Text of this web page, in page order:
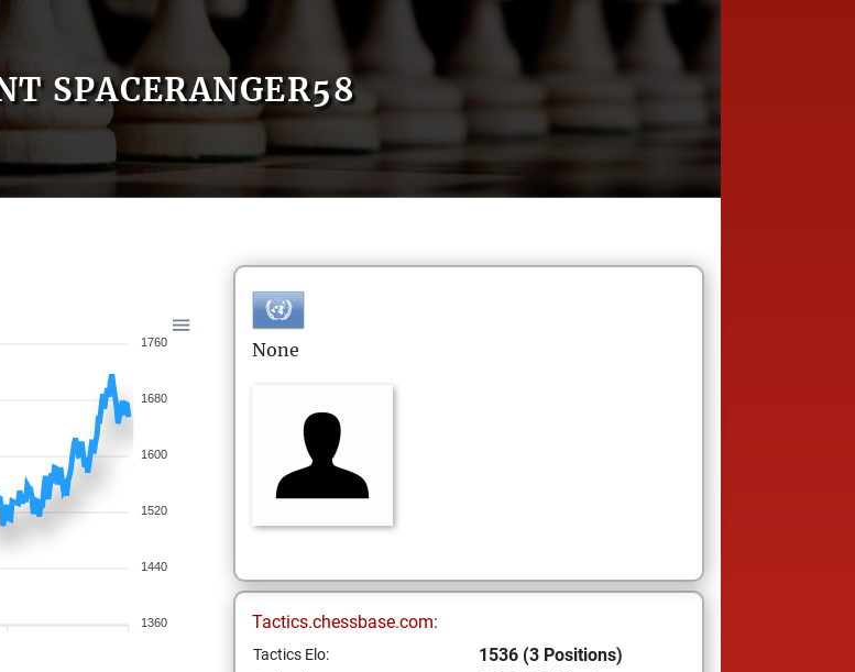
SPACERANGER58
1760
1680
1600
1520
1440
1360
None
Tactics.chessbase.com:
Tactics Elo: 1536 (3 Positions)